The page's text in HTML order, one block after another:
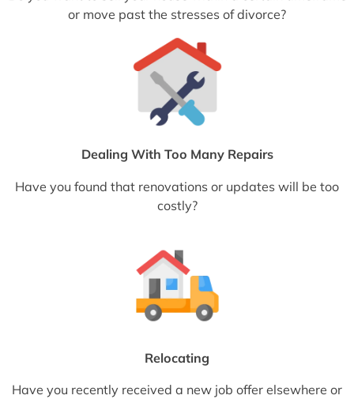
or move past the stresses of divorce?
Dealing With Too Many Repairs
Have you found that renovations or updates will be too
costly?
Relocating
Have you recently received a new job offer elsewhere or